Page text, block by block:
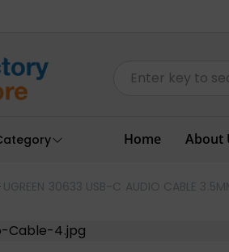
Home About
UGREEN 30633 USB-C AUDIO CABLE